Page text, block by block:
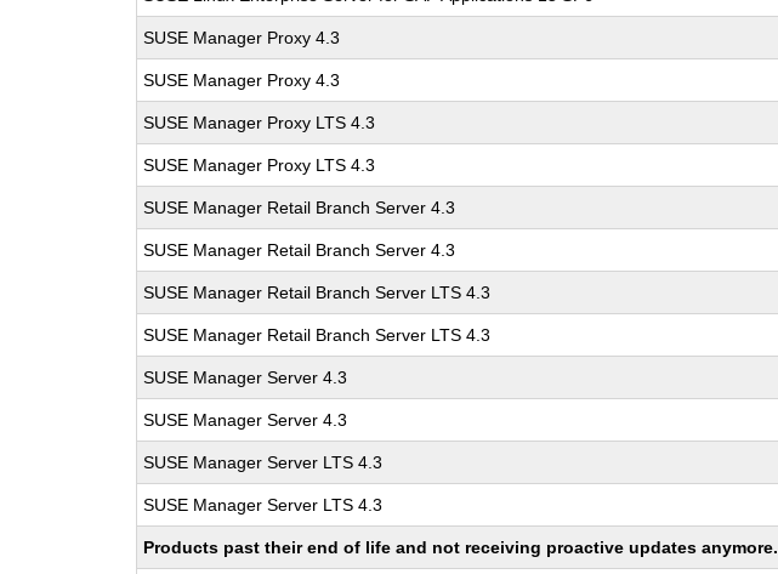
SUSE Manager Proxy 4.3
SUSE Manager Proxy 4.3
SUSE Manager Proxy LTS 4.3
SUSE Manager Proxy LTS 4.3
SUSE Manager Retail Branch Server 4.3
SUSE Manager Retail Branch Server 4.3
SUSE Manager Retail Branch Server LTS 4.3
SUSE Manager Retail Branch Server LTS 4.3
SUSE Manager Server 4.3
SUSE Manager Server 4.3
SUSE Manager Server LTS 4.3
SUSE Manager Server LTS 4.3
Products past their end of life and not receiving proactive updates anymore.